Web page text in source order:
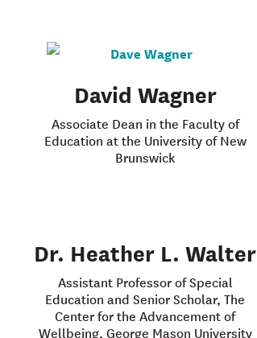
David Wagner
Associate Dean in the Faculty of
Education at the University of New
Brunswick
Dr. Heather L. Walter
Assistant Professor of Special
Education and Senior Scholar, The
Center for the Advancement of
Wellbeing, George Mason University